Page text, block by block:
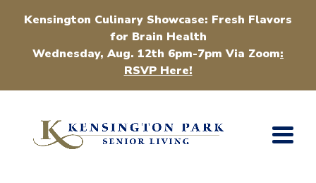
Kensington Culinary Showcase: Fresh Flavors
for Brain Health
Wednesday, Aug. 12th 6pm-7pm Via Zoom:
RSVP Here!